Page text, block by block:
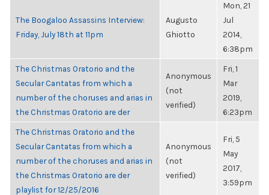
The Boogaloo Assassins Interview:
Friday, July 18th at 11pm
Augusto
Ghiotto
Mon, 21
Jul
2014,
6:38pm
The Christmas Oratorio and the
Secular Cantatas from which a
number of the choruses and arias in
the Christmas Oratorio are der
Anonymous
(not
verified)
Fri, 1
Mar
2019,
6:23pm
The Christmas Oratorio and the
Secular Cantatas from which a
number of the choruses and arias in
the Christmas Oratorio are der
playlist for 12/25/2016
Anonymous
(not
verified)
Fri, 5
May
2017,
3:59pm